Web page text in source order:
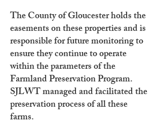
The County of Gloucester holds the
easements on these properties and is
responsible for future monitoring to
ensure they continue to operate
within the parameters of the
Farmland Preservation Program.
SJLWT managed and facilitated the
preservation process of all these
farms.